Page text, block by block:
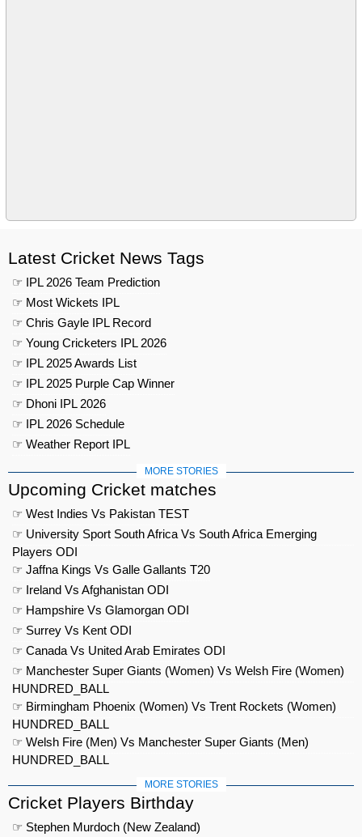
Latest Cricket News Tags
☞ IPL 2026 Team Prediction
☞ Most Wickets IPL
☞ Chris Gayle IPL Record
☞ Young Cricketers IPL 2026
☞ IPL 2025 Awards List
☞ IPL 2025 Purple Cap Winner
☞ Dhoni IPL 2026
☞ IPL 2026 Schedule
☞ Weather Report IPL
MORE STORIES
Upcoming Cricket matches
☞ West Indies Vs Pakistan TEST
☞ University Sport South Africa Vs South Africa Emerging
Players ODI
☞ Jaffna Kings Vs Galle Gallants T20
☞ Ireland Vs Afghanistan ODI
☞ Hampshire Vs Glamorgan ODI
☞ Surrey Vs Kent ODI
☞ Canada Vs United Arab Emirates ODI
☞ Manchester Super Giants (Women) Vs Welsh Fire (Women)
HUNDRED_BALL
☞ Birmingham Phoenix (Women) Vs Trent Rockets (Women)
HUNDRED_BALL
☞ Welsh Fire (Men) Vs Manchester Super Giants (Men)
HUNDRED_BALL
MORE STORIES
Cricket Players Birthday
☞ Stephen Murdoch (New Zealand)